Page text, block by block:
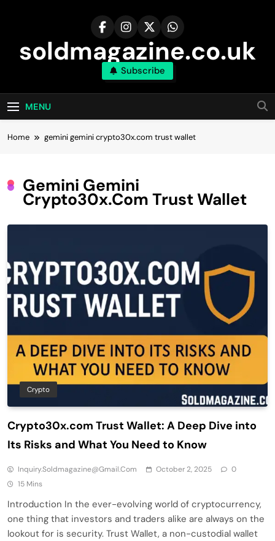
soldmagazine.co.uk
Subscribe
MENU
Home gemini gemini crypto30x.com trust wallet
Gemini Gemini
Crypto30x.com Trust Wallet
Crypto
Crypto30x.com Trust Wallet: A Deep Dive into
Its Risks and What You Need to Know
Inquiry.soldmagazine@gmail.com October 2, 2025
0
15 Mins
Introduction In the ever-evolving world of cryptocurrency,
one thing that investors and traders alike are always on the
lookout for is security. Trust Wallet, a non-custodial wallet